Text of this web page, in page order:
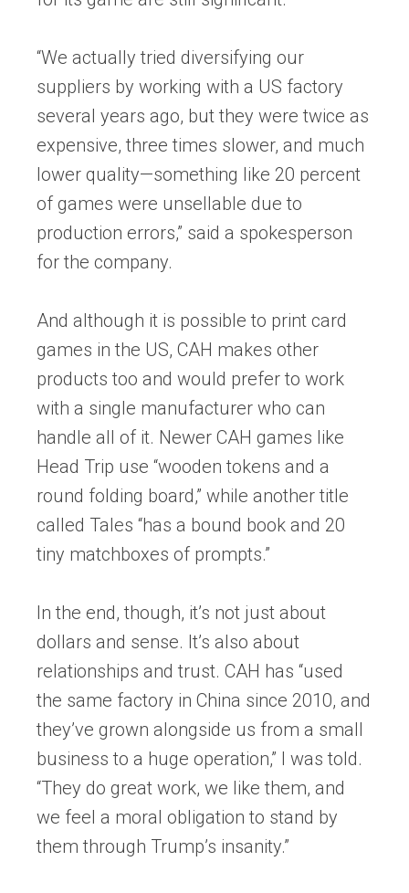
“We actually tried diversifying our
suppliers by working with a US factory
several years ago, but they were twice as
expensive, three times slower, and much
lower quality—something like 20 percent
of games were unsellable due to
production errors,” said a spokesperson
for the company.
And although it is possible to print card
games in the US, CAH makes other
products too and would prefer to work
with a single manufacturer who can
handle all of it. Newer CAH games like
Head Trip use “wooden tokens and a
round folding board,” while another title
called Tales “has a bound book and 20
tiny matchboxes of prompts.”
In the end, though, it’s not just about
dollars and sense. It’s also about
relationships and trust. CAH has “used
the same factory in China since 2010, and
they’ve grown alongside us from a small
business to a huge operation,” I was told.
“They do great work, we like them, and
we feel a moral obligation to stand by
them through Trump’s insanity.”